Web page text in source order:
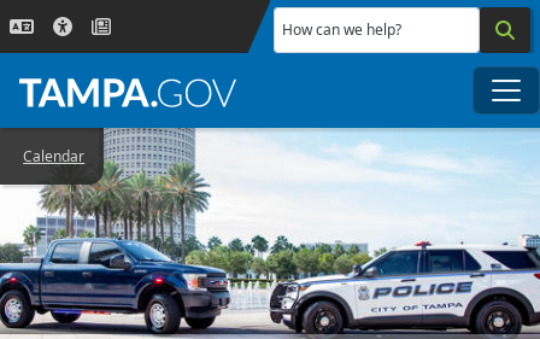
Skip to main content
How can we help?
Calendar